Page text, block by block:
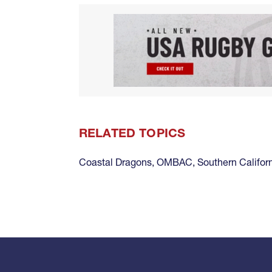
RELATED TOPICS
Coastal Dragons, OMBAC, Southern